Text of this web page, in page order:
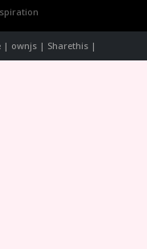
| ownjs | Sharethis |